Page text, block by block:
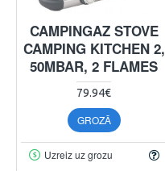
CAMPINGAZ STOVE
CAMPING KITCHEN 2,
50MBAR, 2 FLAMES
79.94€
GROZĀ
Uzreiz uz grozu